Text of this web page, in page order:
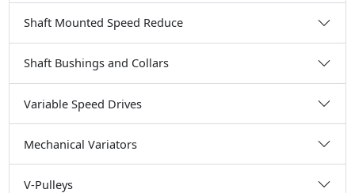
Shaft Mounted Speed Reduce
Shaft Bushings and Collars
Variable Speed Drives
Mechanical Variators
V-Pulleys